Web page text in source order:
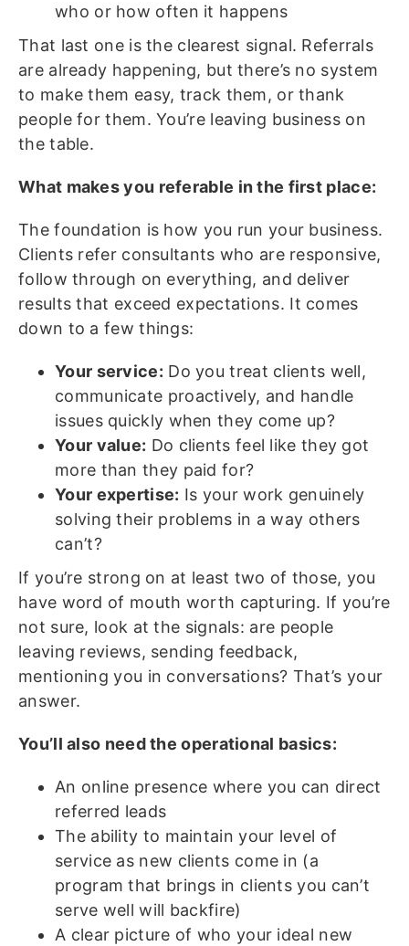
who or how often it happens
That last one is the clearest signal. Referrals
are already happening, but there’s no system
to make them easy, track them, or thank
people for them. You’re leaving business on
the table.
What makes you referable in the first place:
The foundation is how you run your business.
Clients refer consultants who are responsive,
follow through on everything, and deliver
results that exceed expectations. It comes
down to a few things:
Your service: Do you treat clients well,
communicate proactively, and handle
issues quickly when they come up?
Your value: Do clients feel like they got
more than they paid for?
Your expertise: Is your work genuinely
solving their problems in a way others
can’t?
If you’re strong on at least two of those, you
have word of mouth worth capturing. If you’re
not sure, look at the signals: are people
leaving reviews, sending feedback,
mentioning you in conversations? That’s your
answer.
You’ll also need the operational basics:
An online presence where you can direct
referred leads
The ability to maintain your level of
service as new clients come in (a
program that brings in clients you can’t
serve well will backfire)
A clear picture of who your ideal new